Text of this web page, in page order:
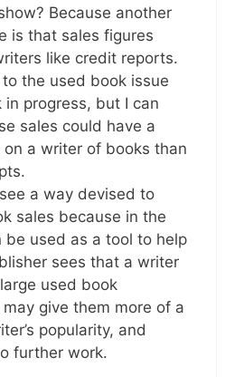
Because another
is that sales figures
like credit reports.
the used book issue
in progress, but I can
sales could have a
a writer of books than
a way devised to
sales because in the
be used as a tool to help
sees that a writer
used book
give them more of a
popularity, and
further work.